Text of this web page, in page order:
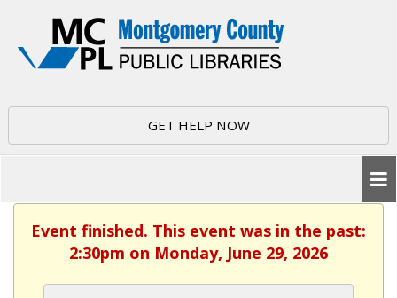
GET HELP NOW
Event finished. This event was in the past:
2:30pm on Monday, June 29, 2026